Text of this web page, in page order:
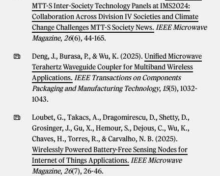
MTT-S Inter-Society Technology Panels at IMS2024:
Collaboration Across Division IV Societies and Climate
Change Challenges MTT-S Society News. IEEE Microwave
Magazine, 26(6), 44-165.
Deng, J., Burasa, P., & Wu, K. (2025). Unified Microwave
Terahertz Waveguide Coupler for Multiband Wireless
Applications. IEEE Transactions on Components
Packaging and Manufacturing Technology, 15(5), 1032-
1043.
Loubet, G., Takacs, A., Dragomirescu, D., Shetty, D.,
Grosinger, J., Gu, X., Hemour, S., Dejous, C., Wu, K.,
Chaves, H., Torres, R., & Carvalho, N. B. (2025).
Wirelessly Powered Battery-Free Sensing Nodes for
Internet of Things Applications. IEEE Microwave
Magazine, 26(7), 26-46.